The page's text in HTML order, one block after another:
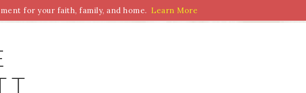
Homemaking For Writers
for your faith, family, and home. Learn More